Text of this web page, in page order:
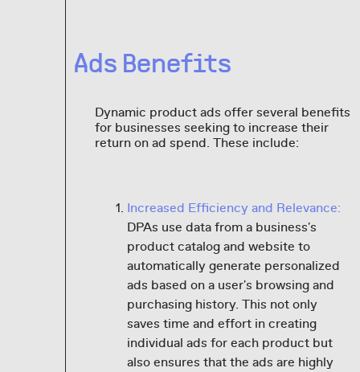
Ads Benefits
Dynamic product ads offer several benefits
for businesses seeking to increase their
return on ad spend. These include:
Increased Efficiency and Relevance:
DPAs use data from a business's
product catalog and website to
automatically generate personalized
ads based on a user's browsing and
purchasing history. This not only
saves time and effort in creating
individual ads for each product but
also ensures that the ads are highly